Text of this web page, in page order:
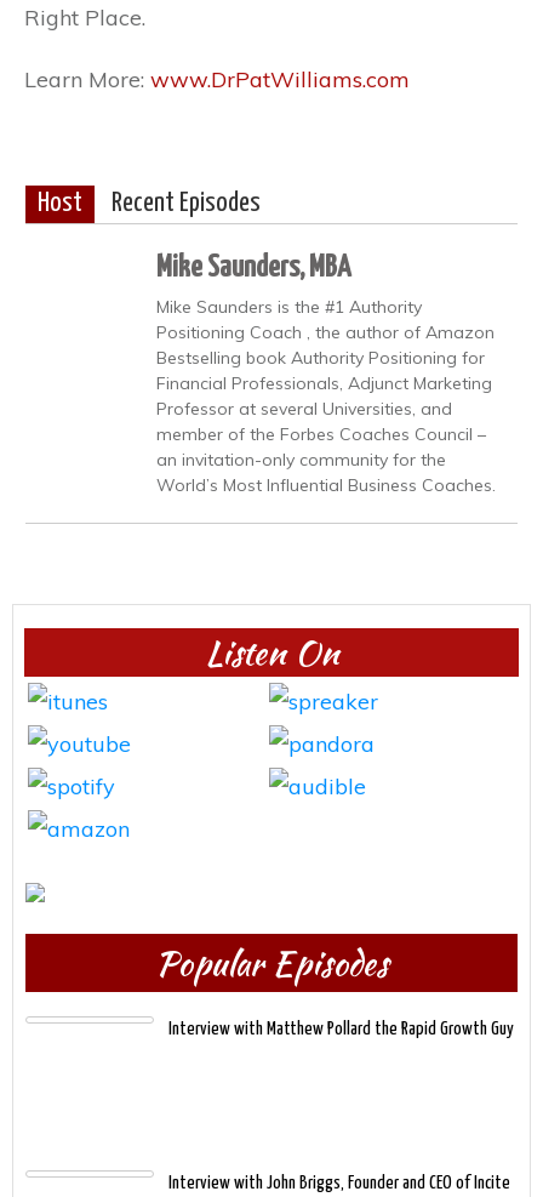
Right Place.
Learn More: www.DrPatWilliams.com
Host Recent Episodes
Mike Saunders, MBA
Mike Saunders is the #1 Authority
Positioning Coach , the author of Amazon
Bestselling book Authority Positioning for
Financial Professionals, Adjunct Marketing
Professor at several Universities, and
member of the Forbes Coaches Council –
an invitation-only community for the
World’s Most Influential Business Coaches.
Listen On
Popular Episodes
Interview with Matthew Pollard the Rapid Growth Guy
Interview with John Briggs, Founder and CEO of Incite